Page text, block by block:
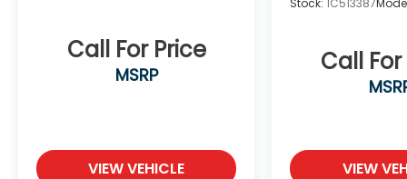
Call For Price
MSRP
VIEW VEHICLE
Stock:1C513387
Call
VIEW